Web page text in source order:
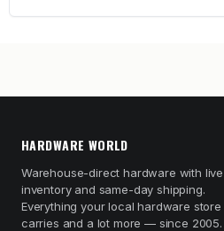
HARDWARE WORLD
Warehouse-direct hardware with live
inventory and same-day shipping.
Everything your local hardware store
carries and a lot more — since 2005.